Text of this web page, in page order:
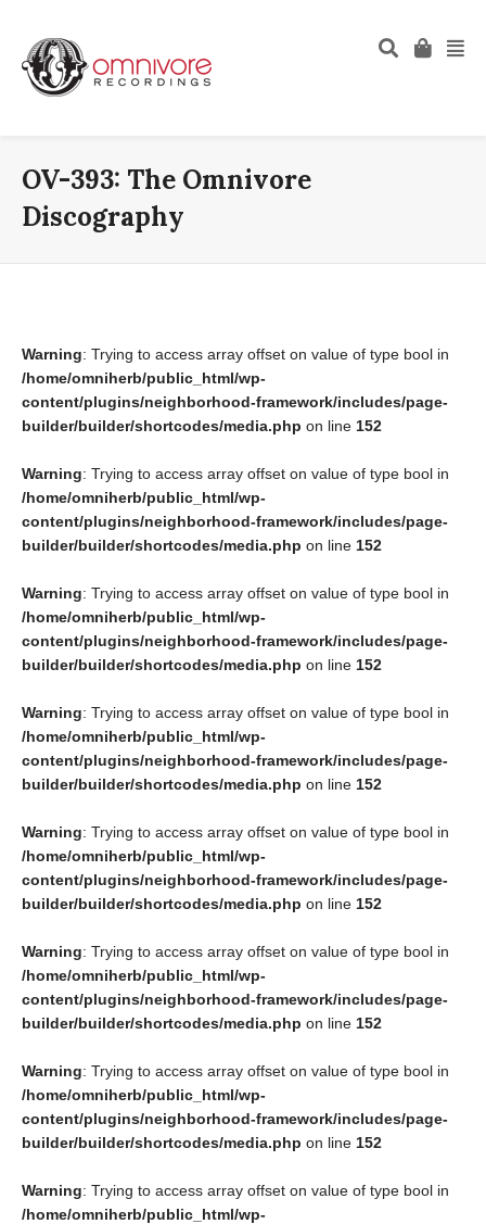
OV-393: The Omnivore
Discography
Warning: Trying to access array offset on value of type bool in
/home/omniherb/public_html/wp-
content/plugins/neighborhood-framework/includes/page-
builder/builder/shortcodes/media.php on line 152
Warning: Trying to access array offset on value of type bool in
/home/omniherb/public_html/wp-
content/plugins/neighborhood-framework/includes/page-
builder/builder/shortcodes/media.php on line 152
Warning: Trying to access array offset on value of type bool in
/home/omniherb/public_html/wp-
content/plugins/neighborhood-framework/includes/page-
builder/builder/shortcodes/media.php on line 152
Warning: Trying to access array offset on value of type bool in
/home/omniherb/public_html/wp-
content/plugins/neighborhood-framework/includes/page-
builder/builder/shortcodes/media.php on line 152
Warning: Trying to access array offset on value of type bool in
/home/omniherb/public_html/wp-
content/plugins/neighborhood-framework/includes/page-
builder/builder/shortcodes/media.php on line 152
Warning: Trying to access array offset on value of type bool in
/home/omniherb/public_html/wp-
content/plugins/neighborhood-framework/includes/page-
builder/builder/shortcodes/media.php on line 152
Warning: Trying to access array offset on value of type bool in
/home/omniherb/public_html/wp-
content/plugins/neighborhood-framework/includes/page-
builder/builder/shortcodes/media.php on line 152
Warning: Trying to access array offset on value of type bool in
/home/omniherb/public_html/wp-